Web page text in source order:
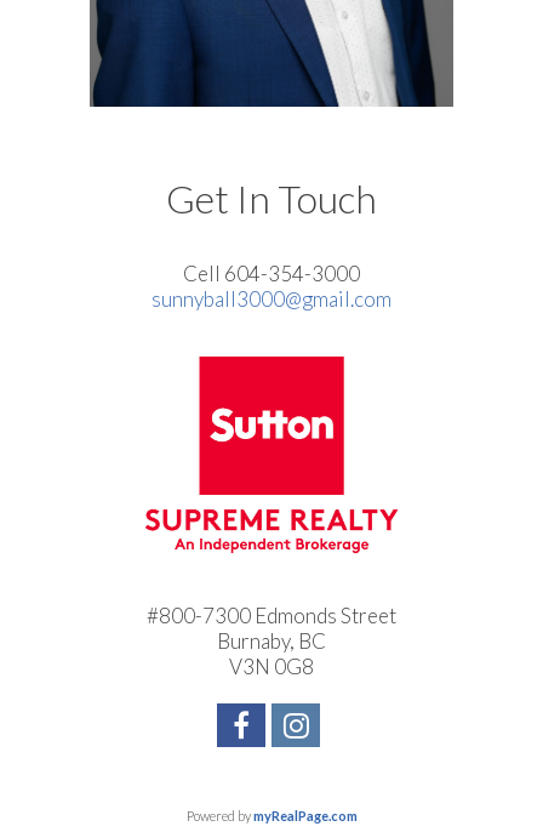
Get In Touch
Cell 604-354-3000
sunnyball3000@gmail.com
#800-7300 Edmonds Street
Burnaby, BC
V3N 0G8
Powered bymyRealPage.com